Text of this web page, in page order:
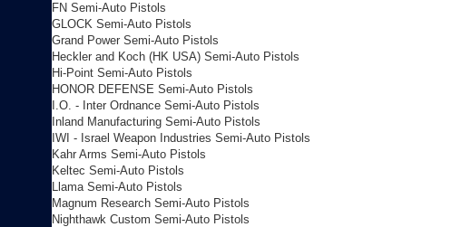
FN Semi-Auto Pistols
GLOCK Semi-Auto Pistols
Grand Power Semi-Auto Pistols
Heckler and Koch (HK USA) Semi-Auto Pistols
Hi-Point Semi-Auto Pistols
HONOR DEFENSE Semi-Auto Pistols
I.O. - Inter Ordnance Semi-Auto Pistols
Inland Manufacturing Semi-Auto Pistols
IWI - Israel Weapon Industries Semi-Auto Pistols
Kahr Arms Semi-Auto Pistols
Keltec Semi-Auto Pistols
Llama Semi-Auto Pistols
Magnum Research Semi-Auto Pistols
Nighthawk Custom Semi-Auto Pistols